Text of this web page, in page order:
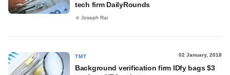
tech firm DailyRounds
Joseph Rai
TMT 02 January, 2018
Background verification firm IDfy bags $3